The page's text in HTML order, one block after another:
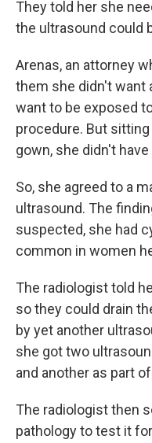
They told her she
the ultrasound could
Arenas, an attorney
them she didn't want
want to be exposed
procedure. But
gown, she didn't
So, she agreed to a
ultrasound. The
suspected, she had
common in women
The radiologist told
so they could drain
by yet another
she got two
and another as part
The radiologist then
pathology to test it